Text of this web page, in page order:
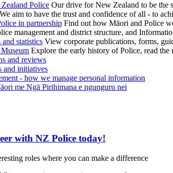
Police Our drive for New Zealand to be the
We aim to have the trust and confidence of all - to
in partnership Find out how Māori and Police
management and district structure, and
statistics View corporate publications, forms,
Explore the early history of Police, read
and reviews
and initiatives
- how we manage personal information
me Ngā Pirihimana e ngunguru nei
with NZ Police today!
roles where you can make a difference